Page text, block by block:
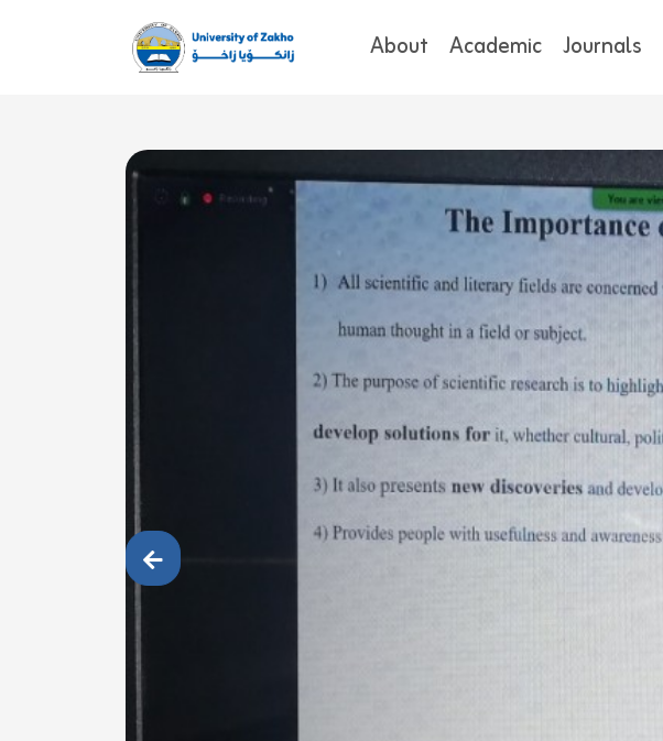
About Academic Journals